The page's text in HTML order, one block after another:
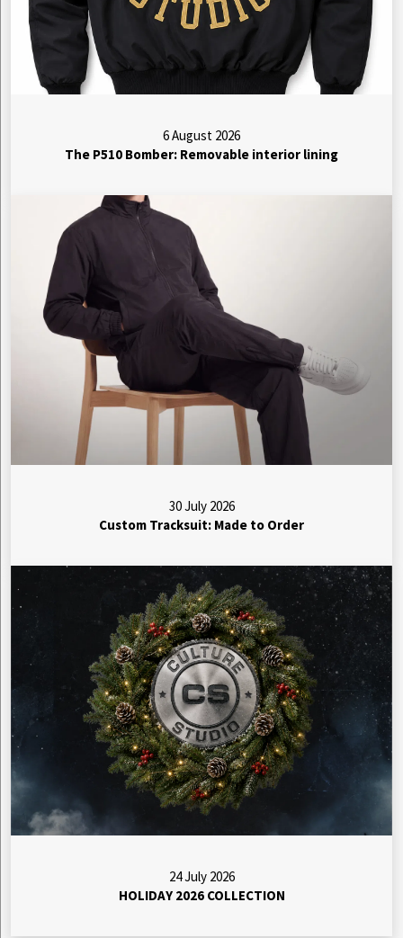
6 August 2026
The P510 Bomber: Removable interior lining
30 July 2026
Custom Tracksuit: Made to Order
24 July 2026
HOLIDAY 2026 COLLECTION